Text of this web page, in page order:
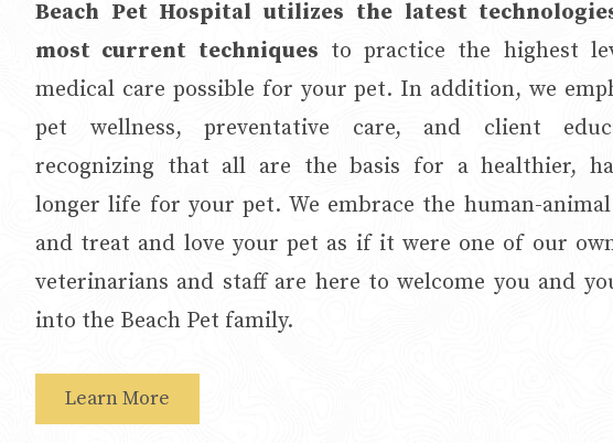
Beach Pet Hospital utilizes the latest
most current techniques to practice the highest
medical care possible for your pet. In addition, we
pet wellness, preventative care, and client
recognizing that all are the basis for a healthier,
longer life for your pet. We embrace the human-
and treat and love your pet as if it were one of our
veterinarians and staff are here to welcome you and
into the Beach Pet family.
Learn More